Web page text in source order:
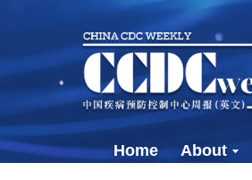
Home About